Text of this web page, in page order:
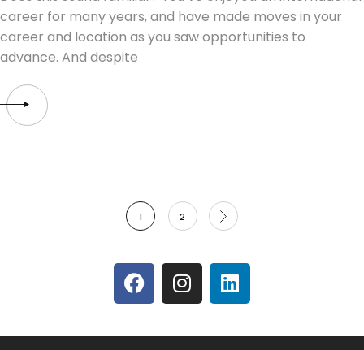
career for many years, and have made moves in your
career and location as you saw opportunities to
advance. And despite
1 2